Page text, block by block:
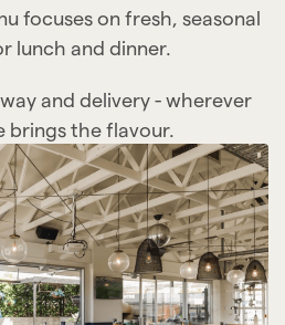
focuses on fresh, seasonal
lunch and dinner.
and delivery - wherever
brings the flavour.